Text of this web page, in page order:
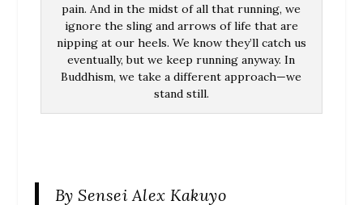
pain. And in the midst of all that running, we
ignore the sling and arrows of life that are
nipping at our heels. We know they’ll catch us
eventually, but we keep running anyway. In
Buddhism, we take a different approach—we
stand still.
By Sensei Alex Kakuyo